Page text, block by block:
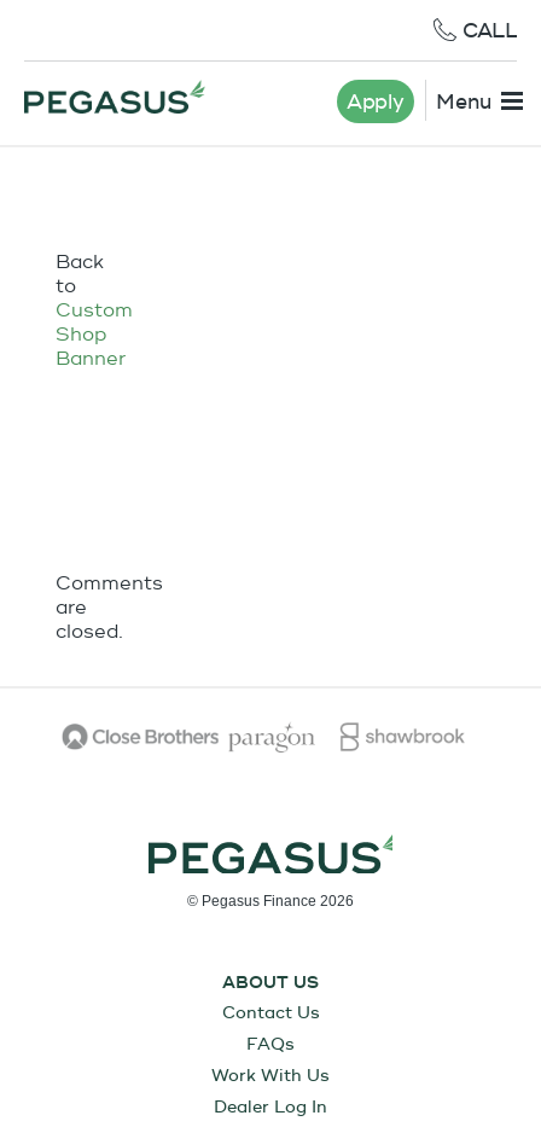
CALL
Apply Menu
Back
to
Custom
Shop
Banner
Comments
are
closed.
© Pegasus Finance 2026
ABOUT US
Contact Us
FAQs
Work With Us
Dealer Log In